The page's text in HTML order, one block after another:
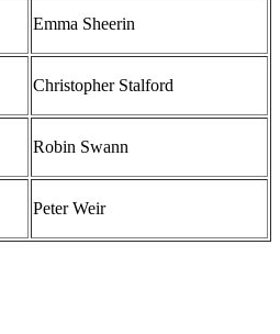
Emma Sheerin
Christopher Stalford
Robin Swann
Peter Weir